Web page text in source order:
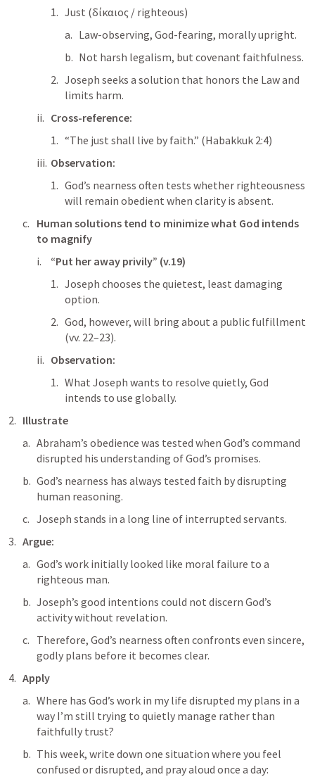
Just (δίκαιος / righteous)
Law-observing, God-fearing, morally upright.
Not harsh legalism, but covenant faithfulness.
Joseph seeks a solution that honors the Law and
limits harm.
Cross-reference:
“The just shall live by faith.” (Habakkuk 2:4)
Observation:
God’s nearness often tests whether righteousness
will remain obedient when clarity is absent.
Human solutions tend to minimize what God intends
to magnify
“Put her away privily” (v.19)
Joseph chooses the quietest, least damaging
option.
God, however, will bring about a public fulfillment
(vv. 22–23).
Observation:
What Joseph wants to resolve quietly, God
intends to use globally.
Illustrate
Abraham’s obedience was tested when God’s command
disrupted his understanding of God’s promises.
God’s nearness has always tested faith by disrupting
human reasoning.
Joseph stands in a long line of interrupted servants.
Argue:
God’s work initially looked like moral failure to a
righteous man.
Joseph’s good intentions could not discern God’s
activity without revelation.
Therefore, God’s nearness often confronts even sincere,
godly plans before it becomes clear.
Apply
Where has God’s work in my life disrupted my plans in a
way I’m still trying to quietly manage rather than
faithfully trust?
This week, write down one situation where you feel
confused or disrupted, and pray aloud once a day: